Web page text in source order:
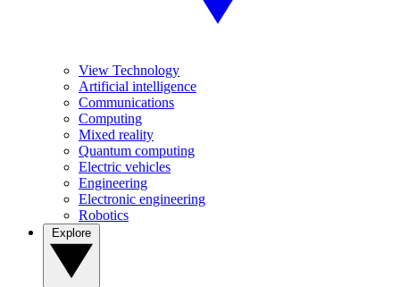
View Technology
Artificial intelligence
Communications
Computing
Mixed reality
Quantum computing
Electric vehicles
Engineering
Electronic engineering
Robotics